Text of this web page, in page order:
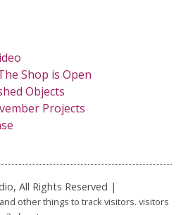
Shop is Open
Objects
Projects
All Rights Reserved |
other things to track visitors. visitors